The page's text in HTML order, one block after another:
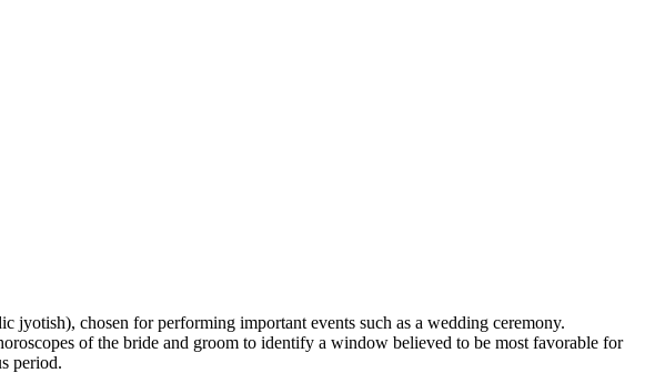
jyotish), chosen for performing important events such as a wedding ceremony.
of the bride and groom to identify a window believed to be most favorable for
period.